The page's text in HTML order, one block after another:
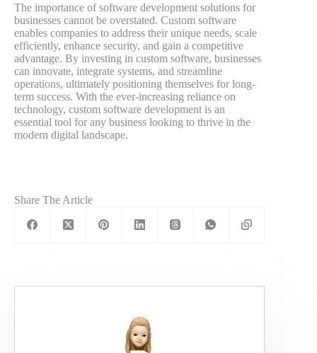
The importance of software development solutions for
businesses cannot be overstated. Custom software
enables companies to address their unique needs, scale
efficiently, enhance security, and gain a competitive
advantage. By investing in custom software, businesses
can innovate, integrate systems, and streamline
operations, ultimately positioning themselves for long-
term success. With the ever-increasing reliance on
technology, custom software development is an
essential tool for any business looking to thrive in the
modern digital landscape.
Share The Article